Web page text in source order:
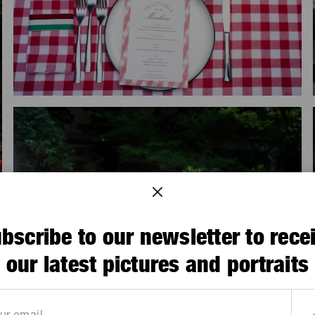
to our newsletter to
our latest pictures and portraits